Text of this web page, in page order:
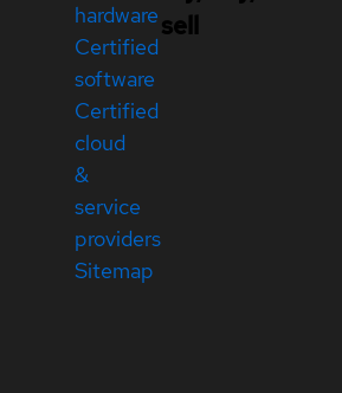
hardware
Certified
software
Certified
cloud
&
service
providers
Sitemap
sell